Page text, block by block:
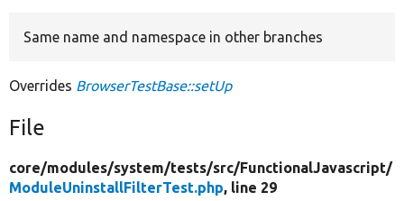
Same name and namespace in other branches
Overrides BrowserTestBase::setUp
File
core/modules/system/tests/src/FunctionalJavascript/
ModuleUninstallFilterTest.php, line 29